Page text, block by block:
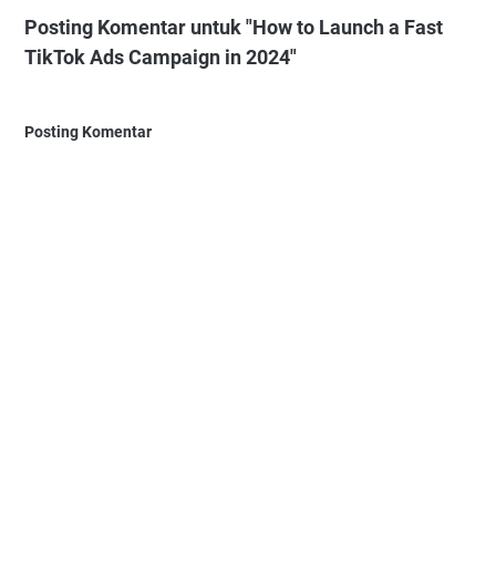
Posting Komentar untuk "How to Launch a Fast
TikTok Ads Campaign in 2024"
Posting Komentar